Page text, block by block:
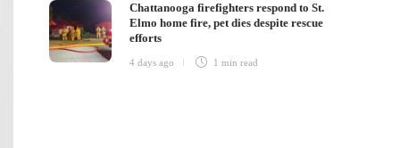
Chattanooga firefighters respond to St.
Elmo home fire, pet dies despite rescue
efforts
4 days ago 1 minread